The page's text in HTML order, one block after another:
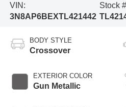
VIN:
3N8AP6BEXTL421442
Stock
BODY STYLE
Crossover
EXTERIOR COLOR
Gun Metallic